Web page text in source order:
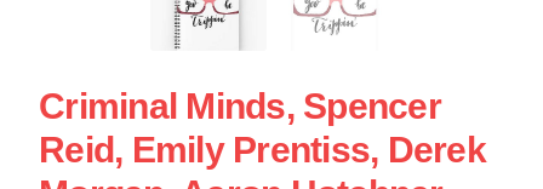
Criminal Minds, Spencer
Reid, Emily Prentiss, Derek